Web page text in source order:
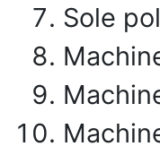
Sole